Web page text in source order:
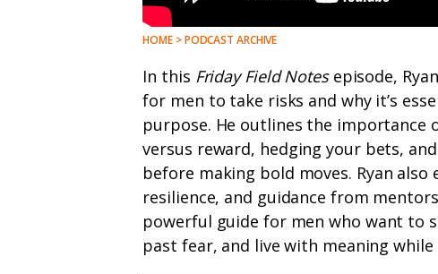
HOME > PODCAST ARCHIVE
In this Friday Field Notesepisode,
for men to take risks and why it’s
purpose. He outlines the importance
versus reward, hedging your bets,
before making bold moves. Ryan
resilience, and guidance from
powerful guide for men who want to
past fear, and live with meaning